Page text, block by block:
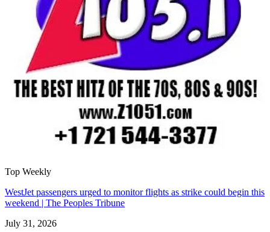
Top Weekly
WestJet passengers urged to monitor flights as strike could begin this
weekend | The Peoples Tribune
July 31, 2026